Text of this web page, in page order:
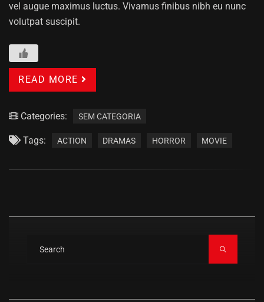
vel augue maximus luctus. Vivamus finibus nibh eu nunc
volutpat suscipit.
READ MORE
Categories: SEM CATEGORIA
Tags: ACTION DRAMAS HORROR MOVIE